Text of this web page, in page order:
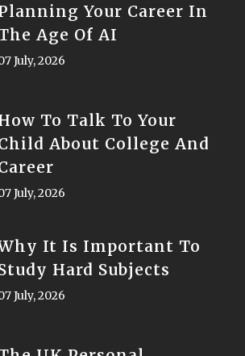
Your Career In
Age Of AI
July, 2026
To Talk To Your
About College And
July, 2026
It Is Important To
Hard Subjects
July, 2026